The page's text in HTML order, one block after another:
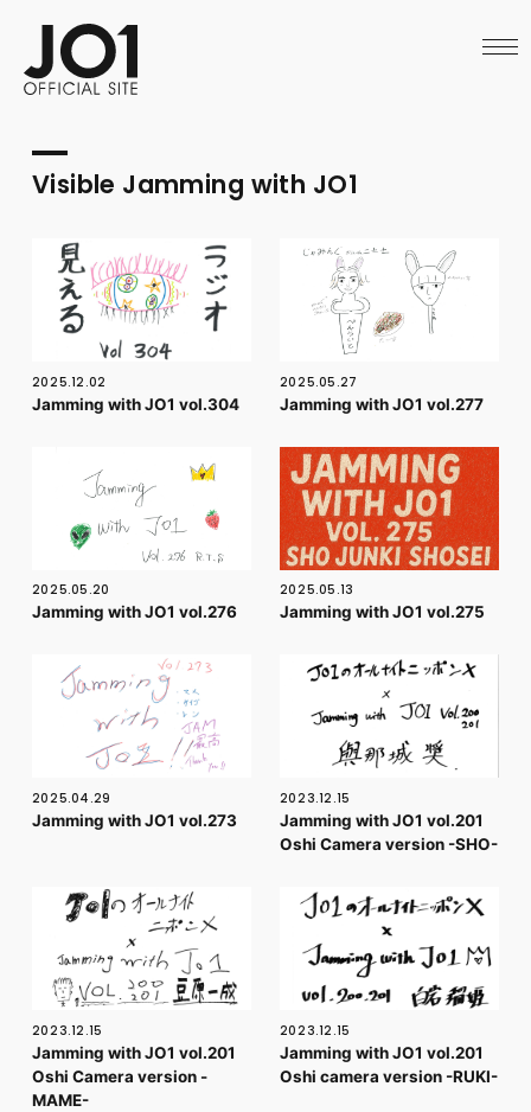
SCHEDULE
VIDEO
ARCHIVES
OFFICIAL STORE
LAPONE STORE
JO1 MAIL
FC NEWS
MOVIE
WEB RADIO
REPORT
RELAY BLOG
STAFF BLOG
JOINLOGIN
Visible Jamming with JO1
2025.12.02
Jamming with JO1 vol.304
2025.05.27
Jamming with JO1 vol.277
2025.05.20
Jamming with JO1 vol.276
2025.05.13
Jamming with JO1 vol.275
2025.04.29
Jamming with JO1 vol.273
2023.12.15
Jamming with JO1 vol.201
Oshi Camera version -SHO-
2023.12.15
Jamming with JO1 vol.201
Oshi Camera version -
MAME-
2023.12.15
Jamming with JO1 vol.201
Oshi camera version -RUKI-